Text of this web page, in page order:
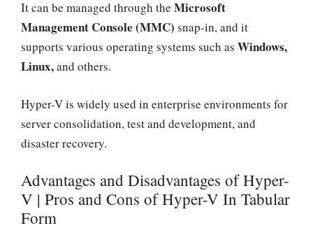
It can be managed through the Microsoft
Management Console (MMC) snap-in, and it
supports various operating systems such as Windows,
Linux,and others.
Hyper-V is widely used in enterprise environments for
server consolidation, test and development, and
disaster recovery.
Advantages and Disadvantages of Hyper-
V | Pros and Cons of Hyper-V In Tabular
Form